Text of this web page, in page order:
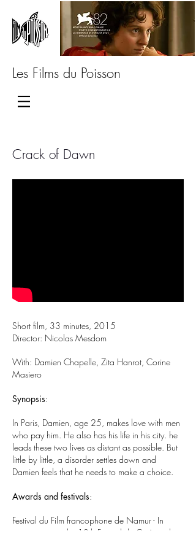
Les Films du Poisson
Crack of Dawn
Short film, 33 minutes, 2015
Director: Nicolas Mesdom
With: Damien Chapelle, Zita Hanrot, Corine
Masiero
Synopsis:
In Paris, Damien, age 25, makes love with men
who pay him. He also has his life in his city. he
leads these two lives as distant as possible. But
little by little, a disorder settles down and
Damien feels that he needs to make a choice.
Awards and festivals:
Festival du Film francophone de Namur - In
competition at the 13th Festival du Cinéma de